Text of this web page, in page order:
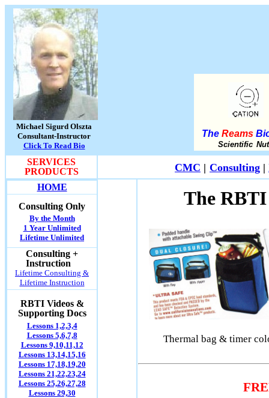
Michael Sigurd Olszta
Consultant-Instructor
Click To Read Bio
TheReams
Scientific
SERVICES
PRODUCTS
CMC | Consulting |
HOME
Consulting Only
By the Month
1 Year Unlimited
Lifetime Unlimited
Consulting +
Instruction
Lifetime Consulting &
Lifetime Instruction
RBTI Videos &
Supporting Docs
Lessons 1,2,3,4
Lessons 5,6,7,8
Lessons 9,10,11,12
Lessons 13,14,15,16
Lessons 17,18,19,20
Lessons 21,22,23,24
Lessons 25,26,27,28
Lessons 29,30
The
Thermal bag & timer